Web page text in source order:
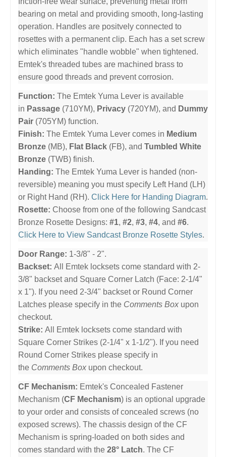
bearing on metal and providing smooth, long-lasting
operation. Handles are positvely connected to
rosettes with a permanent clip. Each has a set screw
which eliminates "handle wobble" when tightened.
Emtek's threaded tubes are machined brass to
ensure good threads and prevent corrosion.
Function: The Emtek Yuma Lever is available
in Passage (710YM), Privacy (720YM), and Dummy
Pair (705YM) function.
Finish: The Emtek Yuma Lever comes in Medium
Bronze (MB), Flat Black (FB), and Tumbled White
Bronze (TWB) finish.
Handing: The Emtek Yuma Lever is handed (non-
reversible) meaning you must specify Left Hand (LH)
or Right Hand (RH). Click Here for Handing Diagram.
Rosette: Choose from one of the following Sandcast
Bronze Rosette Designs: #1, #2, #3, #4, and #6.
Click Here to View Sandcast Bronze Rosette Styles.
Door Range: 1-3/8" - 2".
Backset: All Emtek locksets come standard with 2-
3/8" backset and Square Corner Latch (Face: 2-1/4"
x 1"). If you need 2-3/4" backset or Round Corner
Latches please specify in the Comments Box upon
checkout.
Strike: All Emtek locksets come standard with
Square Corner Strikes (2-1/4" x 1-1/2"). If you need
Round Corner Strikes please specify in
the Comments Box upon checkout.
CF Mechanism: Emtek's Concealed Fastener
Mechanism (CF Mechanism) is an optional upgrade
to your order and consists of concealed screws (no
exposed screws). The chassis design of the CF
Mechanism is spring-loaded on both sides and
comes standard with the 28° Latch. The CF